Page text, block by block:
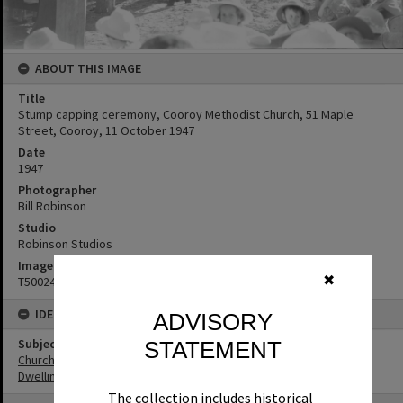
✖
ADVISORY
STATEMENT
The collection includes historical
ABOUT THIS IMAGE
Title
Stump capping ceremony, Cooroy Methodist Church, 51 Maple
Street, Cooroy, 11 October 1947
Date
1947
Photographer
Bill Robinson
Studio
Robinson Studios
Image No
T5002414
IDENTIFIERS
Subject (Keywords)
Churches
Dwellings